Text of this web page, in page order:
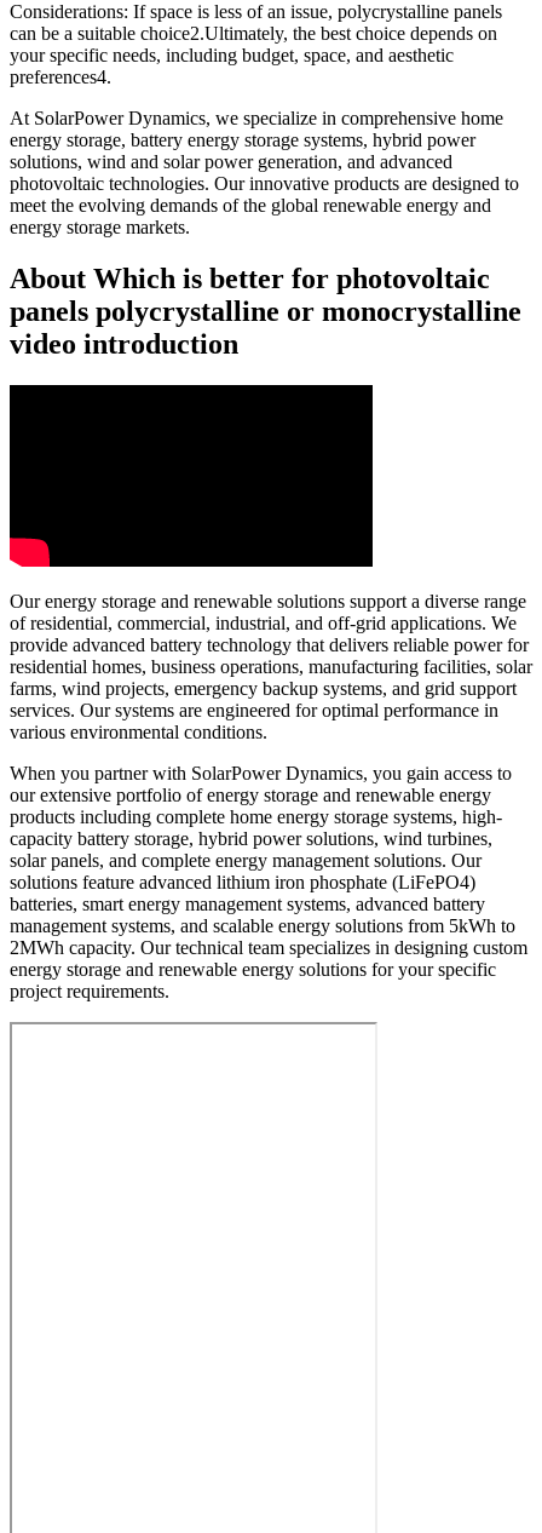
Considerations: If space is less of an issue, polycrystalline panels
can be a suitable choice2.Ultimately, the best choice depends on
your specific needs, including budget, space, and aesthetic
preferences4.
At SolarPower Dynamics, we specialize in comprehensive home
energy storage, battery energy storage systems, hybrid power
solutions, wind and solar power generation, and advanced
photovoltaic technologies. Our innovative products are designed to
meet the evolving demands of the global renewable energy and
energy storage markets.
About Which is better for photovoltaic
panels polycrystalline or monocrystalline
video introduction
Our energy storage and renewable solutions support a diverse range
of residential, commercial, industrial, and off-grid applications. We
provide advanced battery technology that delivers reliable power for
residential homes, business operations, manufacturing facilities, solar
farms, wind projects, emergency backup systems, and grid support
services. Our systems are engineered for optimal performance in
various environmental conditions.
When you partner with SolarPower Dynamics, you gain access to
our extensive portfolio of energy storage and renewable energy
products including complete home energy storage systems, high-
capacity battery storage, hybrid power solutions, wind turbines,
solar panels, and complete energy management solutions. Our
solutions feature advanced lithium iron phosphate (LiFePO4)
batteries, smart energy management systems, advanced battery
management systems, and scalable energy solutions from 5kWh to
2MWh capacity. Our technical team specializes in designing custom
energy storage and renewable energy solutions for your specific
project requirements.